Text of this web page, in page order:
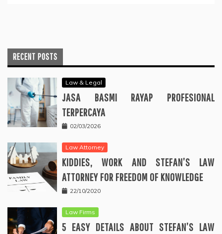
RECENT POSTS
Law & Legal
JASA BASMI RAYAP PROFESIONAL
TERPERCAYA
02/03/2026
Law Attorney
KIDDIES, WORK AND STEFAN’S LAW
ATTORNEY FOR FREEDOM OF KNOWLEDGE
22/10/2020
Law Firms
5 EASY DETAILS ABOUT STEFAN’S LAW